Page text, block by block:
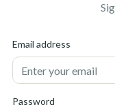
Email address
Password